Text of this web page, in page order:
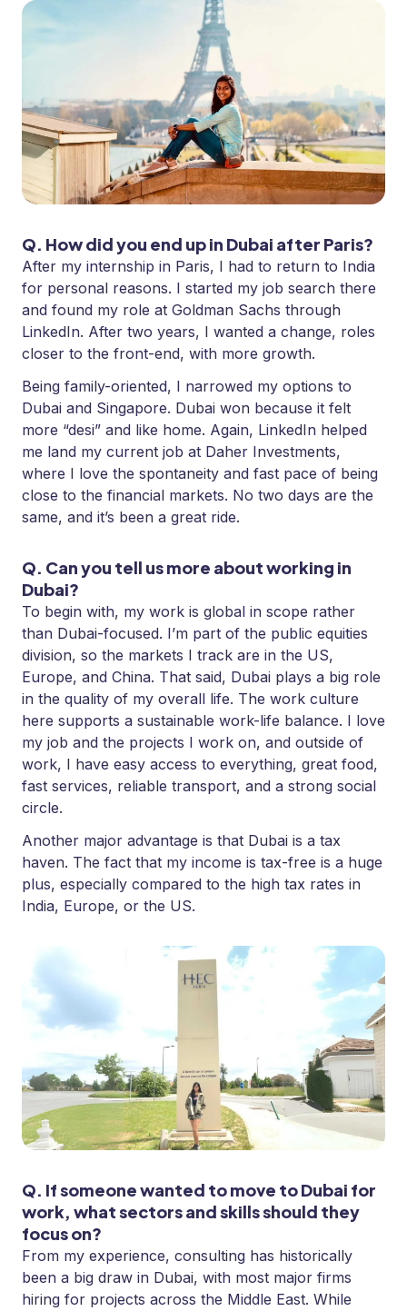
Q. How did you end up in Dubai after Paris?
After my internship in Paris, I had to return to India
for personal reasons. I started my job search there
and found my role at Goldman Sachs through
LinkedIn. After two years, I wanted a change, roles
closer to the front-end, with more growth.
Being family-oriented, I narrowed my options to
Dubai and Singapore. Dubai won because it felt
more “desi” and like home. Again, LinkedIn helped
me land my current job at Daher Investments,
where I love the spontaneity and fast pace of being
close to the financial markets. No two days are the
same, and it’s been a great ride.
Q. Can you tell us more about working in
Dubai?
To begin with, my work is global in scope rather
than Dubai-focused. I’m part of the public equities
division, so the markets I track are in the US,
Europe, and China. That said, Dubai plays a big role
in the quality of my overall life. The work culture
here supports a sustainable work-life balance. I love
my job and the projects I work on, and outside of
work, I have easy access to everything, great food,
fast services, reliable transport, and a strong social
circle.
Another major advantage is that Dubai is a tax
haven. The fact that my income is tax-free is a huge
plus, especially compared to the high tax rates in
India, Europe, or the US.
Q. If someone wanted to move to Dubai for
work, what sectors and skills should they
focus on?
From my experience, consulting has historically
been a big draw in Dubai, with most major firms
hiring for projects across the Middle East. While